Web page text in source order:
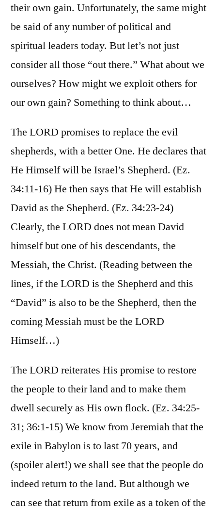
their own gain. Unfortunately, the same might
be said of any number of political and
spiritual leaders today. But let’s not just
consider all those “out there.” What about we
ourselves? How might we exploit others for
our own gain? Something to think about…
The LORD promises to replace the evil
shepherds, with a better One. He declares that
He Himself will be Israel’s Shepherd. (Ez.
34:11-16) He then says that He will establish
David as the Shepherd. (Ez. 34:23-24)
Clearly, the LORD does not mean David
himself but one of his descendants, the
Messiah, the Christ. (Reading between the
lines, if the LORD is the Shepherd and this
“David” is also to be the Shepherd, then the
coming Messiah must be the LORD
Himself…)
The LORD reiterates His promise to restore
the people to their land and to make them
dwell securely as His own flock. (Ez. 34:25-
31; 36:1-15) We know from Jeremiah that the
exile in Babylon is to last 70 years, and
(spoiler alert!) we shall see that the people do
indeed return to the land. But although we
can see that return from exile as a token of the